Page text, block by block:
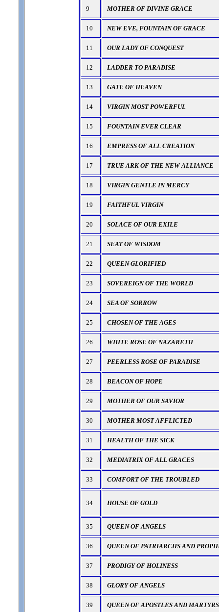
9 MOTHER OF DIVINE GRACE
10 NEW EVE, FOUNTAIN OF GRACE
11 OUR LADY OF CONQUEST
12 LADDER TO PARADISE
13 GATE OF HEAVEN
14 VIRGIN MOST POWERFUL
15 FOUNTAIN EVER CLEAR
16 EMPRESS OF ALL CREATION
17 TRUE ARK OF THE NEW ALLIANCE
18 VIRGIN GENTLE IN MERCY
19 FAITHFUL VIRGIN
20 SOLACE OF OUR EXILE
21 SEAT OF WISDOM
22 QUEEN GLORIFIED
23 SOVEREIGN OF THE WORLD
24 SEA OF SORROW
25 CHOSEN OF THE AGES
26 WHITE ROSE OF NAZARETH
27 PEERLESS ROSE OF PARADISE
28 BEACON OF HOPE
29 MOTHER OF OUR SAVIOR
30 MOTHER MOST AFFLICTED
31 HEALTH OF THE SICK
32 MEDIATRIX OF ALL GRACES
33 COMFORT OF THE TROUBLED
34 HOUSE OF GOLD
35 QUEEN OF ANGELS
36 QUEEN OF PATRIARCHS AND
37 PRODIGY OF HOLINESS
38 GLORY OF ANGELS
39 QUEEN OF APOSTLES AND MARTYRS